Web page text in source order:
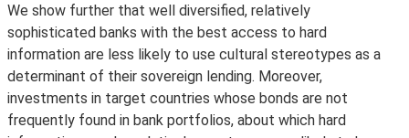
We show further that well diversified, relatively
sophisticated banks with the best access to hard
information are less likely to use cultural stereotypes as a
determinant of their sovereign lending. Moreover,
investments in target countries whose bonds are not
frequently found in bank portfolios, about which hard